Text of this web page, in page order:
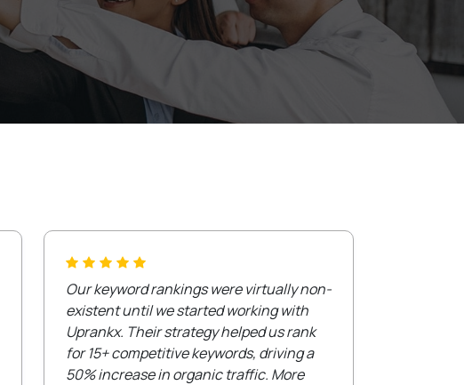
Our keyword rankings were virtually non-
existent until we started working with
Uprankx. Their strategy helped us rank
for 15+ competitive keywords, driving a
50% increase in organic traffic. More